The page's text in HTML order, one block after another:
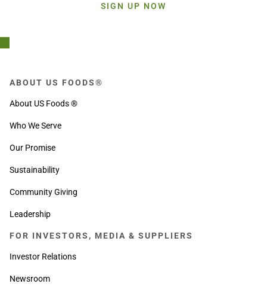
SIGN UP NOW
ABOUT US FOODS®
About US Foods ®
Who We Serve
Our Promise
Sustainability
Community Giving
Leadership
FOR INVESTORS, MEDIA & SUPPLIERS
Investor Relations
Newsroom